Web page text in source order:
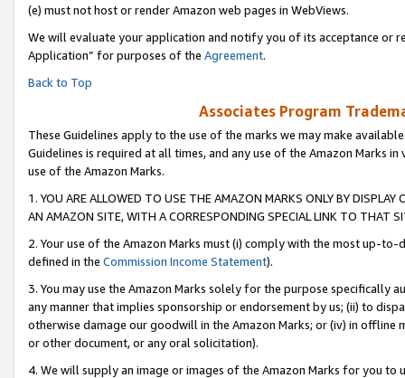
(e) must not host or render Amazon web pages in WebViews.
We will evaluate your application and notify you of its acceptance or
Application” for purposes of the Agreement.
Back to Top
Associates Program
These Guidelines apply to the use of the marks we may make
Guidelines is required at all times, and any use of the Amazon Marks
use of the Amazon Marks.
1. YOU ARE ALLOWED TO USE THE AMAZON MARKS ONLY BY
AN AMAZON SITE, WITH A CORRESPONDING SPECIAL LINK TO THAT
2. Your use of the Amazon Marks must (i) comply with the most up-
defined in the Commission Income Statement).
3. You may use the Amazon Marks solely for the purpose specifically
any manner that implies sponsorship or endorsement by us; (ii) to
otherwise damage our goodwill in the Amazon Marks; or (iv) in offline
or other document, or any oral solicitation).
4. We will supply an image or images of the Amazon Marks for you to